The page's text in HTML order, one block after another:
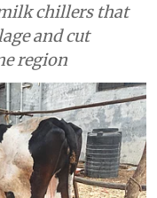
chillers that
and cut
region